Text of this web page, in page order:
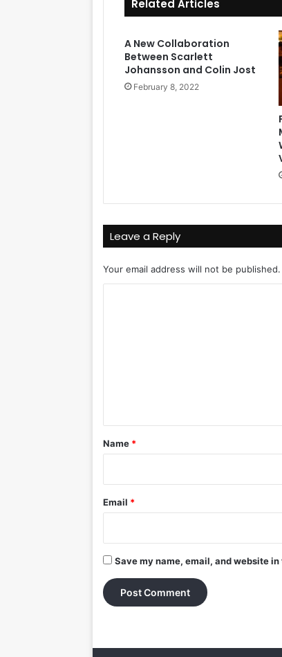
Related Articles
A New Collaboration
Between Scarlett
Johansson and Colin Jost
February 8, 2022
Leave a Reply
Your email address will not be published.
*
Name *
Email *
Save my name, email, and website